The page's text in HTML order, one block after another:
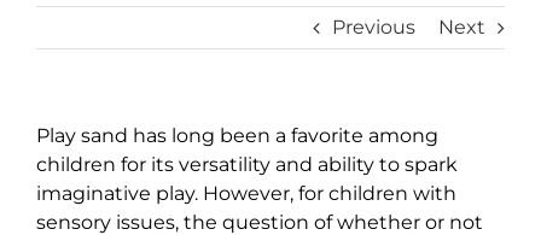
Previous Next
Play sand has long been a favorite among
children for its versatility and ability to spark
imaginative play. However, for children with
sensory issues, the question of whether or not